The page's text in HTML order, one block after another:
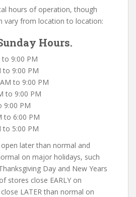
hours of operation, though
vary from location to location:
Hours.
9:00 PM
to 9:00 PM
to 9:00 PM
to 9:00 PM
9:00 PM
to 6:00 PM
to 5:00 PM
later than normal and
on major holidays, such
Day and New Years
stores close EARLY on
LATER than normal on